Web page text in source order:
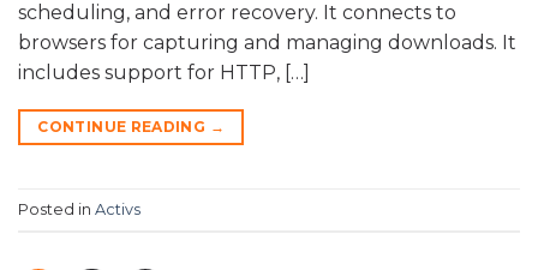
scheduling, and error recovery. It connects to
browsers for capturing and managing downloads. It
includes support for HTTP, […]
CONTINUE READING →
Posted in Activs